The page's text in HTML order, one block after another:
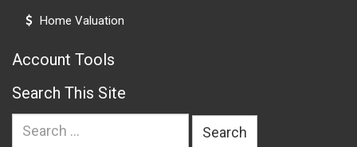
Home Valuation
Account Tools
Search This Site
Search